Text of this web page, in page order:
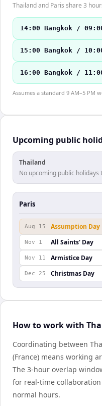
Thailand and Paris share 3
14:00 Bangkok /
15:00 Bangkok /
16:00 Bangkok /
Assumes a standard 9 AM–5 PM
Upcoming public
Thailand
No upcoming public holidays
Paris
Aug 15 Assumption Day
Nov 1 All Saints' Day
Nov 11 Armistice Day
Dec 25 Christmas Day
How to work with
Coordinating between
(France) means working
The 3-hour overlap
for real-time
normal hours.